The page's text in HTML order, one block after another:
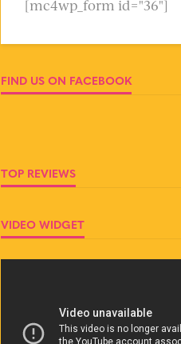
[mc4wp_form id="36"]
FIND US ON FACEBOOK
TOP REVIEWS
VIDEO WIDGET